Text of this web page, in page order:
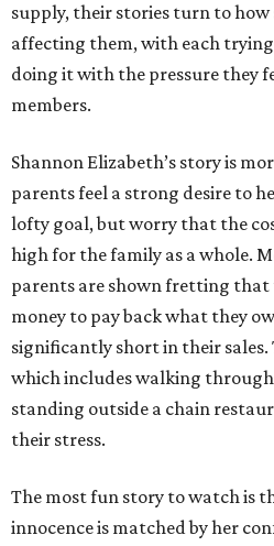
supply, their stories turn to
affecting them, with each
doing it with the pressure they
members.
Shannon Elizabeth’s story is
parents feel a strong desire to
lofty goal, but worry that the
high for the family as a whole.
parents are shown fretting that
money to pay back what they
significantly short in their
which includes walking
standing outside a chain
their stress.
The most fun story to watch is
innocence is matched by her